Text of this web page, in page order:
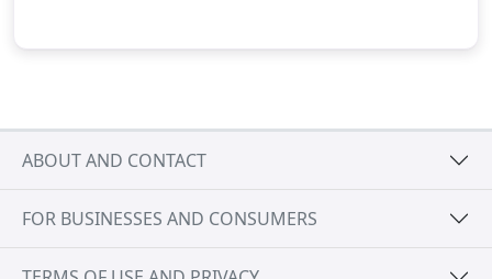
ABOUT AND CONTACT
FOR BUSINESSES AND CONSUMERS